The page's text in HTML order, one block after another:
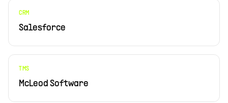
CRM
Salesforce
TMS
McLeod Software